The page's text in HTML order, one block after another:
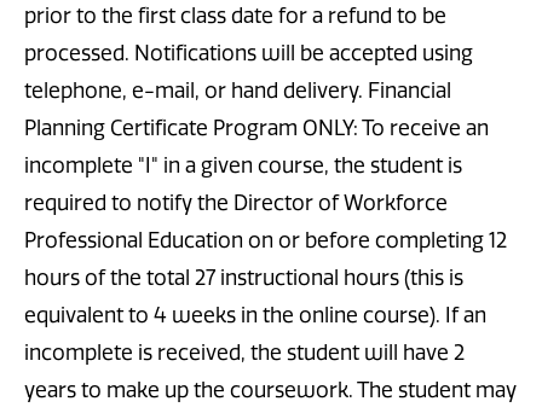
prior to the first class date for a refund to be
processed. Notifications will be accepted using
telephone, e-mail, or hand delivery. Financial
Planning Certificate Program ONLY: To receive an
incomplete "I" in a given course, the student is
required to notify the Director of Workforce
Professional Education on or before completing 12
hours of the total 27 instructional hours (this is
equivalent to 4 weeks in the online course). If an
incomplete is received, the student will have 2
years to make up the coursework. The student may